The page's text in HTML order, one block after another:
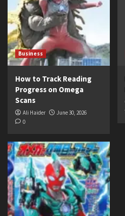
Business
How to Track Reading
Progress on Omega
Scans
Ali Haider
June 30, 2026
0